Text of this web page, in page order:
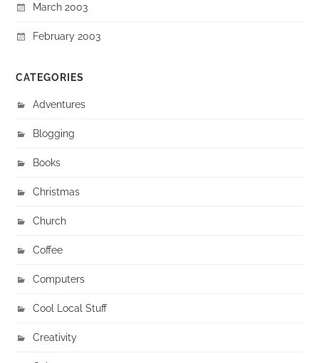
March 2003
February 2003
CATEGORIES
Adventures
Blogging
Books
Christmas
Church
Coffee
Computers
Cool Local Stuff
Creativity